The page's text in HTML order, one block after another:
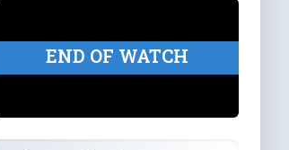
END OF WATCH